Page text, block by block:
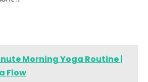
Morning Yoga Routine |
Flow